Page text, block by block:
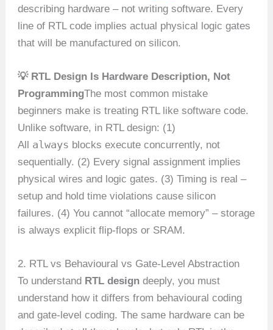
describing hardware – not writing software. Every
line of RTL code implies actual physical logic gates
that will be manufactured on silicon.
💡 RTL Design Is Hardware Description, Not
ProgrammingThe most common mistake
beginners make is treating RTL like software code.
Unlike software, in RTL design: (1)
All always blocks execute concurrently, not
sequentially. (2) Every signal assignment implies
physical wires and logic gates. (3) Timing is real –
setup and hold time violations cause silicon
failures. (4) You cannot “allocate memory” – storage
is always explicit flip-flops or SRAM.
2. RTL vs Behavioural vs Gate-Level Abstraction
To understand RTL design deeply, you must
understand how it differs from behavioural coding
and gate-level coding. The same hardware can be